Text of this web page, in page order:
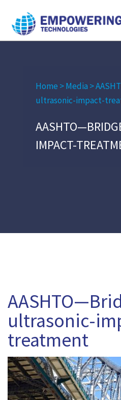
Home >Media >
ultrasonic-impact-
IMPACT-
ultrasonic-
treatment